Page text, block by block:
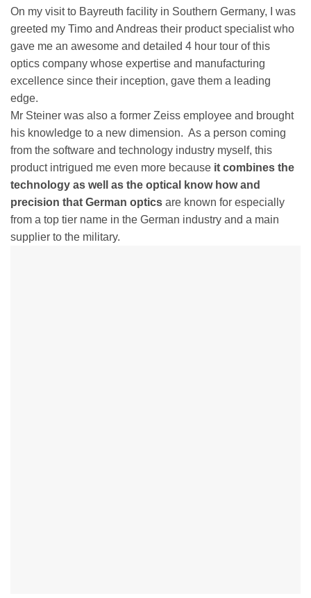
On my visit to Bayreuth facility in Southern Germany, I was
greeted my Timo and Andreas their product specialist who
gave me an awesome and detailed 4 hour tour of this
optics company whose expertise and manufacturing
excellence since their inception, gave them a leading
edge.
Mr Steiner was also a former Zeiss employee and brought
his knowledge to a new dimension. As a person coming
from the software and technology industry myself, this
product intrigued me even more because it combines the
technology as well as the optical know how and
precision that German optics are known for especially
from a top tier name in the German industry and a main
supplier to the military.